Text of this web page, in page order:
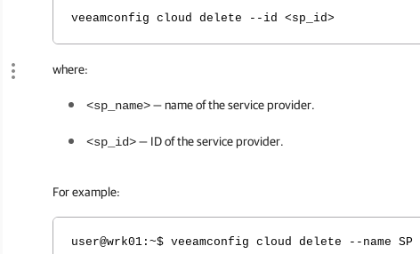
veeamconfig cloud delete --id <sp_id>
where:
<sp_name>— name of the service provider.
<sp_id>— ID of the service provider.
For example:
user@wrk01:~$ veeamconfig cloud delete --name SP